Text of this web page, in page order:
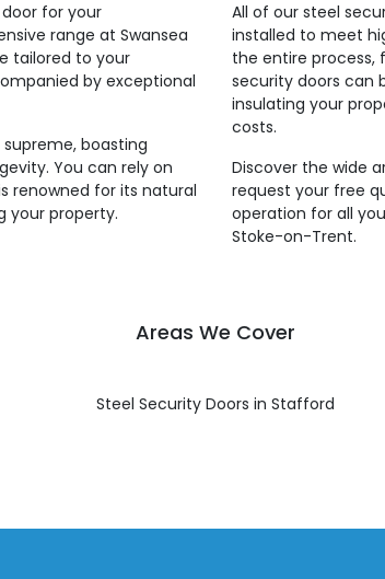
for your
range at Swansea
tailored to your
by exceptional
boasting
You can rely on
renowned for its natural
your property.
All of our steel
installed to meet
the entire process,
security doors can
insulating your
costs.
Discover the wide
request your free
operation for all
Stoke-on-Trent.
Areas We Cover
Steel Security Doors in Stafford